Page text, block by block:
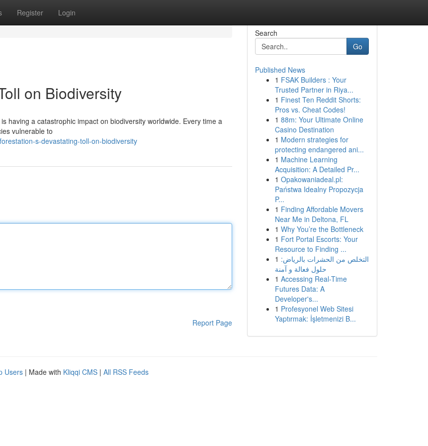
Register Login
on Biodiversity
having a catastrophic impact on biodiversity worldwide. Every time a
vulnerable to
s-devastating-toll-on-biodiversity
Report Page
Search
Go
Published News
1 FSAK Builders : Your
Trusted Partner in Riya...
1 Finest Ten Reddit Shorts:
Pros vs. Cheat Codes!
1 88m: Your Ultimate Online
Casino Destination
1 Modern strategies for
protecting endangered ani...
1 Machine Learning
Acquisition: A Detailed Pr...
1 Opakowaniadeal.pl:
Państwa Idealny Propozycja
P...
1 Finding Affordable Movers
Near Me in Deltona, FL
1 Why You’re the Bottleneck
1 Fort Portal Escorts: Your
Resource to Finding ...
1 التخلص من الحشرات بالرياض:
حلول فعالة و آمنة
1 Accessing Real-Time
Futures Data: A
Developer's...
1 Profesyonel Web Sitesi
Yaptırmak: İşletmenizi B...
Users | Made with Kliqqi CMS | All RSS Feeds